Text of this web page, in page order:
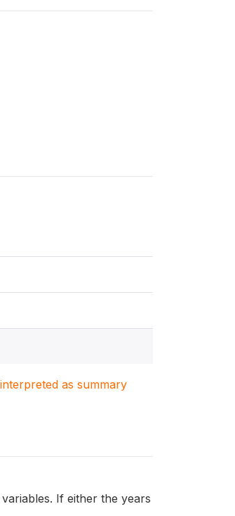
as summary
If either the years